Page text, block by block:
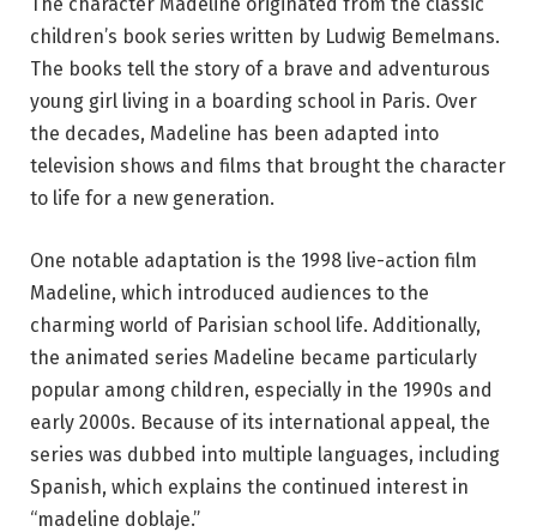
children’s book series written by Ludwig Bemelmans.
The books tell the story of a brave and adventurous
young girl living in a boarding school in Paris. Over
the decades, Madeline has been adapted into
television shows and films that brought the character
to life for a new generation.
One notable adaptation is the 1998 live-action film
Madeline, which introduced audiences to the
charming world of Parisian school life. Additionally,
the animated series Madeline became particularly
popular among children, especially in the 1990s and
early 2000s. Because of its international appeal, the
series was dubbed into multiple languages, including
Spanish, which explains the continued interest in
“madeline doblaje.”